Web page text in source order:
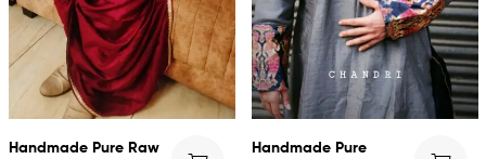
Handmade Pure Raw
Handmade Pure